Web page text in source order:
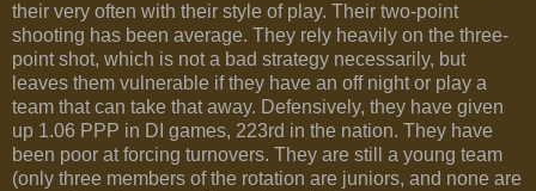
their very often with their style of play. Their two-point
shooting has been average. They rely heavily on the three-
point shot, which is not a bad strategy necessarily, but
leaves them vulnerable if they have an off night or play a
team that can take that away. Defensively, they have given
up 1.06 PPP in DI games, 223rd in the nation. They have
been poor at forcing turnovers. They are still a young team
(only three members of the rotation are juniors, and none are